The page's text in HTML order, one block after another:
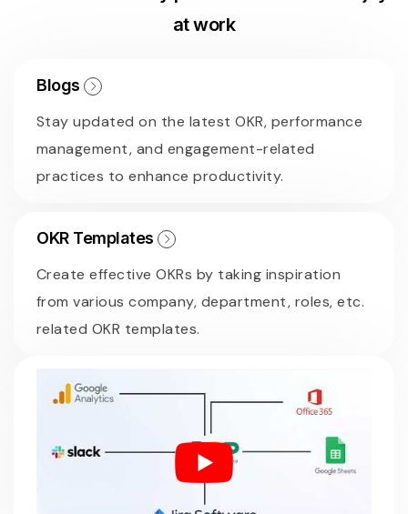
at work
Blogs
Stay updated on the latest OKR, performance
management, and engagement-related
practices to enhance productivity.
OKR Templates
Create effective OKRs by taking inspiration
from various company, department, roles, etc.
related OKR templates.